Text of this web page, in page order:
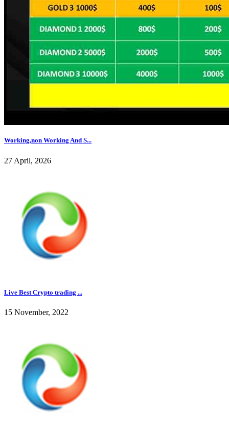
Working,non Working And S...
27 April, 2026
Live Best Crypto trading ...
15 November, 2022